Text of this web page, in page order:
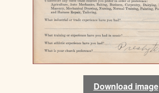
Download image
Download image
Download image
Download image